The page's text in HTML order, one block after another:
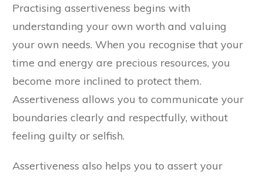
Practising assertiveness begins with
understanding your own worth and valuing
your own needs. When you recognise that your
time and energy are precious resources, you
become more inclined to protect them.
Assertiveness allows you to communicate your
boundaries clearly and respectfully, without
feeling guilty or selfish.
Assertiveness also helps you to assert your